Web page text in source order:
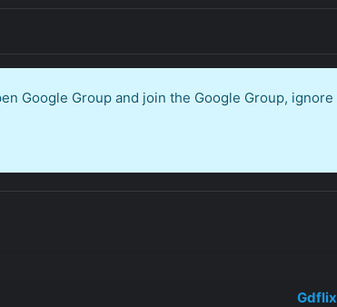
Google Group and join the Google Group, ignore
Gdflix